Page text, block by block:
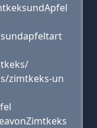
zimtkeks-un